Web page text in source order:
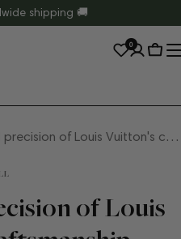
shipping 🚚
0
Cart
The art and precision of Louis Vuitton's craftsmanship
of Louis